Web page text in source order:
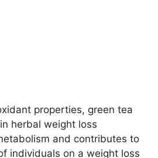
properties, green tea
herbal weight loss
and contributes to
individuals on a weight loss